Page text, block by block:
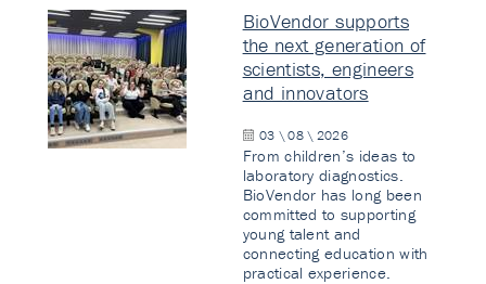
BioVendor supports
the next generation of
scientists, engineers
and innovators
03 \ 08 \ 2026
From children’s ideas to
laboratory diagnostics.
BioVendor has long been
committed to supporting
young talent and
connecting education with
practical experience.